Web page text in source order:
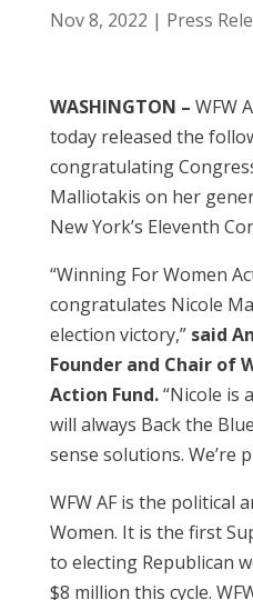
Nov 8, 2022 | Press
WASHINGTON – WFW
today released the
congratulating
Malliotakis on her
New York’s Eleventh
“Winning For Women
congratulates Nicole
election victory,”said
Founder and Chair of
Action Fund.“Nicole is
will always Back the
sense solutions. We’re
WFW AF is the political
Women. It is the first
to electing Republican
$8 million this cycle.